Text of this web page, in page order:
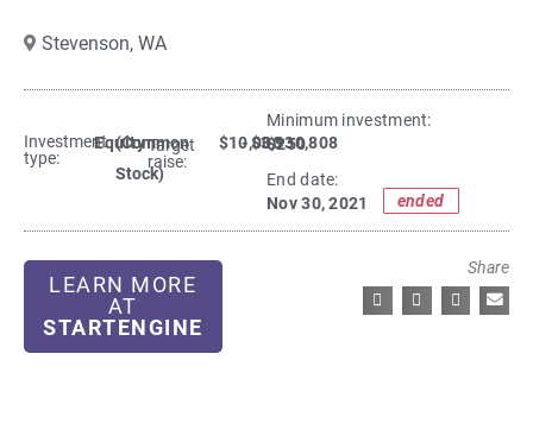
Stevenson, WA
Investment
type:
Equity
(Common
Stock)
Target
raise:
$10,000
- $3,930,808
Minimum investment:​
$250
End date:
Nov 30, 2021
ended
LEARN MORE
AT
STARTENGINE
Share